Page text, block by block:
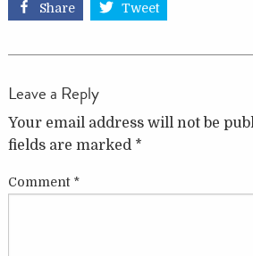
Share Tweet
Leave a Reply
Your email address will not be
fields are marked *
Comment *